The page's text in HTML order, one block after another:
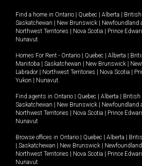
Find a home in Ontario | Quebec | Alberta |
Saskatchewan | New Brunswick | Newfoundland
Northwest Territories | Nova Scotia | Prince
Nunavut.
Homes For Rent - Ontario | Quebec | Alberta |
Manitoba | Saskatchewan | New Brunswick |
Labrador | Northwest Territories | Nova Scotia |
Yukon | Nunavut.
Find agents in Ontario | Quebec | Alberta | British
Saskatchewan | New Brunswick | Newfoundland
Northwest Territories | Nova Scotia | Prince
Nunavut
Browse offices in Ontario | Quebec | Alberta |
| Saskatchewan | New Brunswick |
Northwest Territories | Nova Scotia | Prince
Nunavut